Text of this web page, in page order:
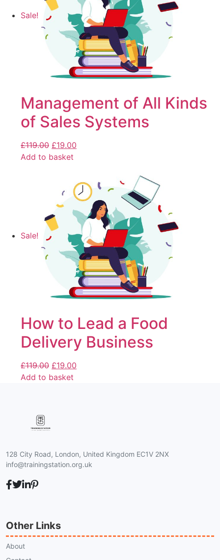
Sale!
Management of All Kinds
of Sales Systems
£119.00 £19.00
Add to basket
Sale!
How to Lead a Food
Delivery Business
£119.00 £19.00
Add to basket
128 City Road, London, United Kingdom EC1V 2NX
info@trainingstation.org.uk
Other Links
About